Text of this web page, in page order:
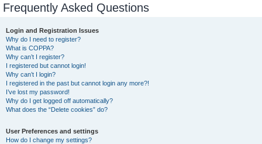
Frequently Asked Questions
Login and Registration Issues
Why do I need to register?
What is COPPA?
Why can’t I register?
I registered but cannot login!
Why can’t I login?
I registered in the past but cannot login any more?!
I’ve lost my password!
Why do I get logged off automatically?
What does the “Delete cookies” do?
User Preferences and settings
How do I change my settings?